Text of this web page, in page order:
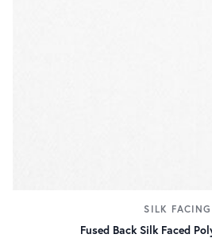
SILK FACING
Fused Back Silk Faced